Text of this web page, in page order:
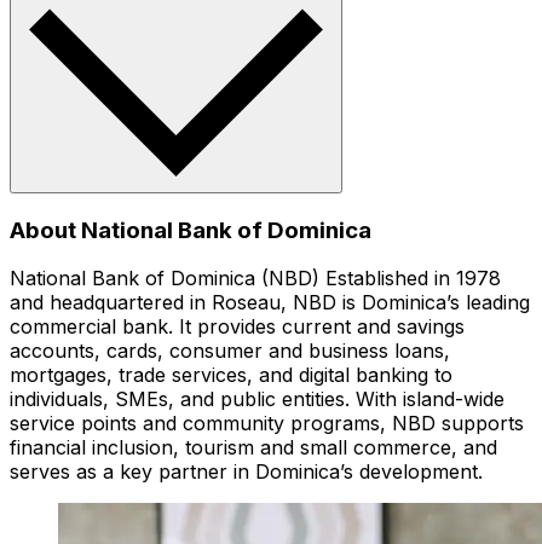
About National Bank of Dominica
National Bank of Dominica (NBD) Established in 1978
and headquartered in Roseau, NBD is Dominica’s leading
commercial bank. It provides current and savings
accounts, cards, consumer and business loans,
mortgages, trade services, and digital banking to
individuals, SMEs, and public entities. With island-wide
service points and community programs, NBD supports
financial inclusion, tourism and small commerce, and
serves as a key partner in Dominica’s development.